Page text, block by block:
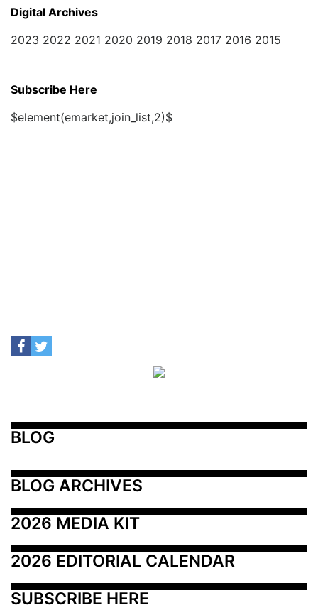
Digital Archives
2023 2022 2021 2020 2019 2018 2017 2016 2015
Subscribe Here
$element(emarket,join_list,2)$
BLOG
BLOG ARCHIVES
2026 MEDIA KIT
2026 EDITORIAL CALENDAR
SUBSCRIBE HERE